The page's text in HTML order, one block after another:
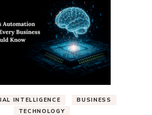
INTELLIGENCE
BUSINESS
TECHNOLOGY